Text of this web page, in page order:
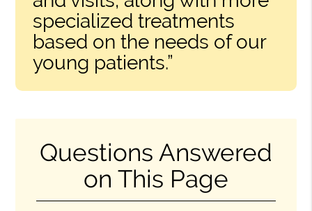
specialized treatments
based on the needs of our
young patients.”
Questions Answered
on This Page